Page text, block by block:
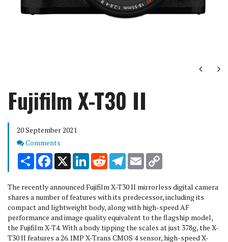
Next
Fujifilm X-T30 II
20 September 2021
Comments
Comments
Share Facebook
X LinkedInRedditTelegram
Email
The recently announced Fujifilm X-T30 II mirrorless digital camera
shares a number of features with its predecessor, including its
compact and lightweight body, along with high-speed AF
performance and image quality equivalent to the flagship model,
the Fujifilm X-T4. With a body tipping the scales at just 378g, the X-
T30 II features a 26.1MP X-Trans CMOS 4 sensor, high-speed X-